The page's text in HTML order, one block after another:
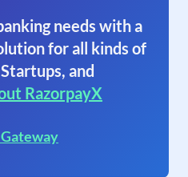
needs with a
for all kinds of
and
RazorpayX